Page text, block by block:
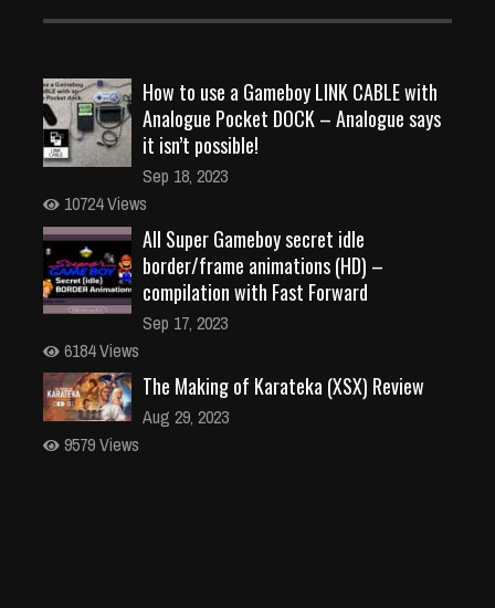
How to use a Gameboy LINK CABLE with
Analogue Pocket DOCK – Analogue says
it isn’t possible!
Sep 18, 2023
10724 Views
All Super Gameboy secret idle
border/frame animations (HD) –
compilation with Fast Forward
Sep 17, 2023
6184 Views
The Making of Karateka (XSX) Review
Aug 29, 2023
9579 Views